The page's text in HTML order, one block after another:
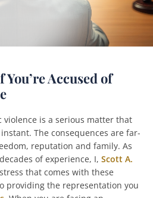
Accused of
violence is a serious matter that
The consequences are far-
reputation and family. As
of experience, I, Scott A.
that comes with these
providing the representation you